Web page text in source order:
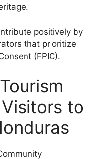
positively by
that prioritize
(FPIC).
to